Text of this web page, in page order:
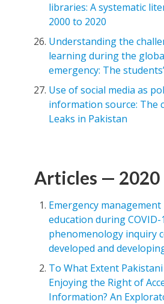
libraries: A systematic
2000 to 2020
Understanding the
learning during the
emergency: The
Use of social media as
information source: The
Leaks in Pakistan
Articles — 2020
Emergency
education during COVID-
phenomenology inquiry
developed and
To What Extent
Enjoying the Right of
Information? An